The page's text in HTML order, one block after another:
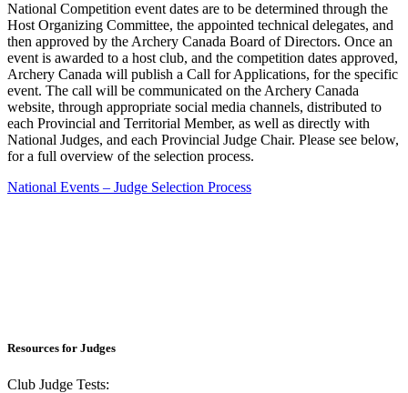
National Competition event dates are to be determined through the
Host Organizing Committee, the appointed technical delegates, and
then approved by the Archery Canada Board of Directors. Once an
event is awarded to a host club, and the competition dates approved,
Archery Canada will publish a Call for Applications, for the specific
event. The call will be communicated on the Archery Canada
website, through appropriate social media channels, distributed to
each Provincial and Territorial Member, as well as directly with
National Judges, and each Provincial Judge Chair. Please see below,
for a full overview of the selection process.
National Events – Judge Selection Process
Resources for Judges
Club Judge Tests: